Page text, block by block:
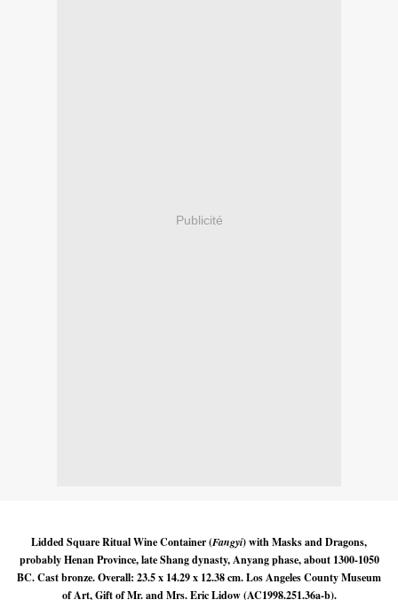
Publicité
Lidded Square Ritual Wine Container (Fangyi) with Masks and Dragons,
probably Henan Province, late Shang dynasty, Anyang phase, about 1300-1050
BC. Cast bronze. Overall: 23.5 x 14.29 x 12.38 cm. Los Angeles County Museum
of Art, Gift of Mr. and Mrs. Eric Lidow (AC1998.251.36a-b).